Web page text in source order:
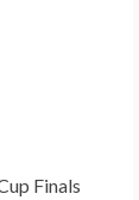
Finals